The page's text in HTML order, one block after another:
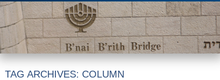
TAG ARCHIVES: COLUMN